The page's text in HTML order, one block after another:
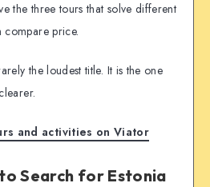
the three tours that solve different
compare price.
the loudest title. It is the one
and activities on Viator
Search for Estonia